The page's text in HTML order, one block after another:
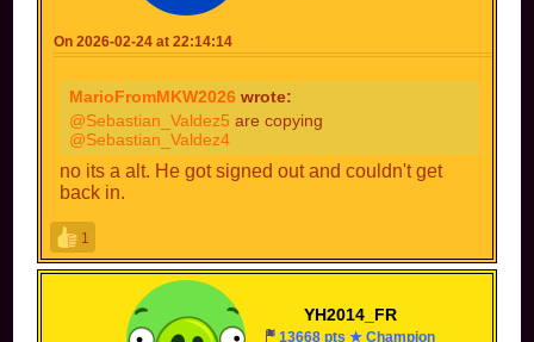
On 2026-02-24 at 22:14:14
MarioFromMKW2026 wrote:
@Sebastian_Valdez5 are copying
@Sebastian_Valdez4
no its a alt. He got signed out and couldn't get
back in.
1
YH2014_FR
13668 pts ★ Champion